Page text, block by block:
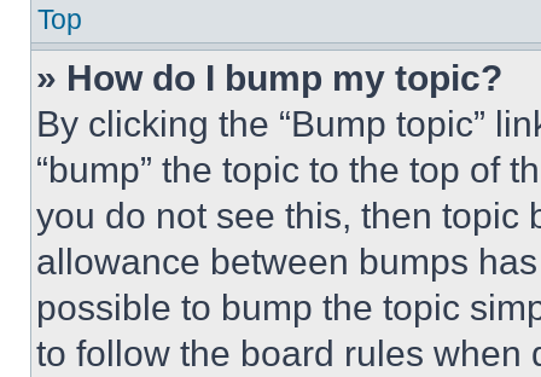
Top
» How do I bump my topic?
By clicking the “Bump topic”
“bump” the topic to the top of
you do not see this, then topic
allowance between bumps
possible to bump the topic
to follow the board rules when